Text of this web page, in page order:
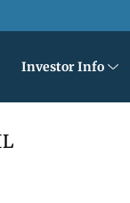
Investor Info